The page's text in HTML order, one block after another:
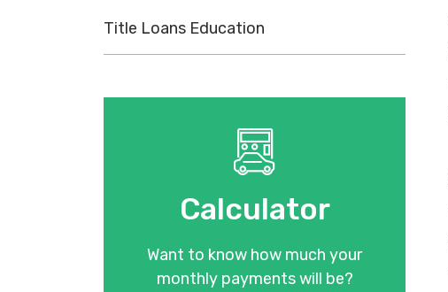
Title Loans Education
Calculator
Want to know how much your
monthly payments will be?